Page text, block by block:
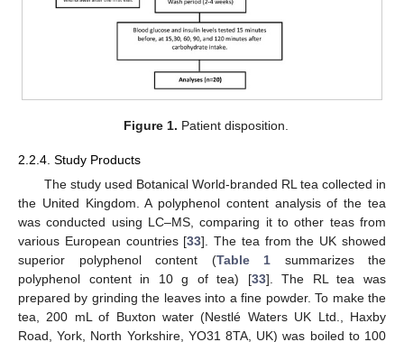
Figure 1. Patient disposition.
2.2.4. Study Products
The study used Botanical World-branded RL tea collected in
the United Kingdom. A polyphenol content analysis of the tea
was conducted using LC–MS, comparing it to other teas from
various European countries [33]. The tea from the UK showed
superior polyphenol content (Table 1 summarizes the
polyphenol content in 10 g of tea) [33]. The RL tea was
prepared by grinding the leaves into a fine powder. To make the
tea, 200 mL of Buxton water (Nestlé Waters UK Ltd., Haxby
Road, York, North Yorkshire, YO31 8TA, UK) was boiled to 100